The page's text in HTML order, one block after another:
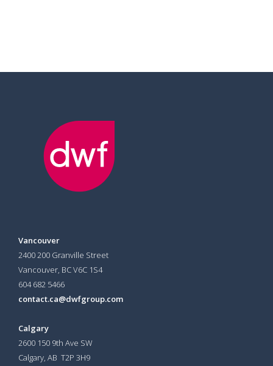
Vancouver
2400 200 Granville Street
Vancouver, BC V6C 1S4
604 682 5466
contact.ca@dwfgroup.com
Calgary
2600 150 9th Ave SW
Calgary, AB T2P 3H9